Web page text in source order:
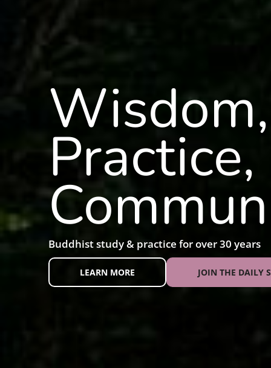
Wisdom,
Buddhist study & practice for over 30 years
LEARN MORE JOIN THE DAILY